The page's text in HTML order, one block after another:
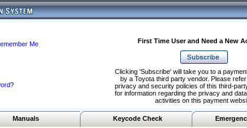
Me
?
First Time User and Need a New
Clicking 'Subscribe' will take you to a
by a Toyota third party vendor. Please
privacy and security policies of this third-
for information regarding the privacy and
activities on this payment
Manuals Keycode Check